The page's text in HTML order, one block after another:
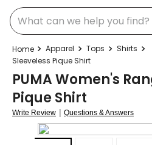
What can we help you find?
Apparel Tops Shirts
Sleeveless Pique Shirt
PUMA Women's
Pique Shirt
Write Review | Questions & Answers